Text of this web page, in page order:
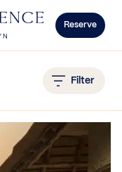
Reserve
Filter